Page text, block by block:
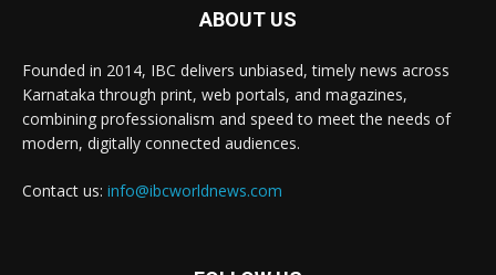
ABOUT US
Founded in 2014, IBC delivers unbiased, timely news across
Karnataka through print, web portals, and magazines,
combining professionalism and speed to meet the needs of
modern, digitally connected audiences.
Contact us: info@ibcworldnews.com